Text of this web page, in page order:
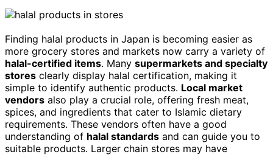
Finding halal products in Japan is becoming easier as
more grocery stores and markets now carry a variety of
halal-certified items. Many supermarkets and specialty
stores clearly display halal certification, making it
simple to identify authentic products. Local market
vendors also play a crucial role, offering fresh meat,
spices, and ingredients that cater to Islamic dietary
requirements. These vendors often have a good
understanding of halal standards and can guide you to
suitable products. Larger chain stores may have